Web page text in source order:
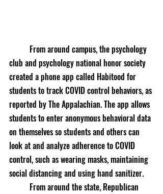
club and psychology national honor society
created a phone app called Habitood for
students to track COVID control behaviors, as
reported by The Appalachian. The app allows
students to enter anonymous behavioral data
on themselves so students and others can
look at and analyze adherence to COVID
control, such as wearing masks, maintaining
social distancing and using hand sanitizer.